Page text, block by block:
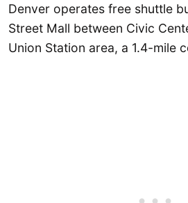
Denver operates free shuttle
Street Mall between Civic
Union Station area, a 1.4-mile